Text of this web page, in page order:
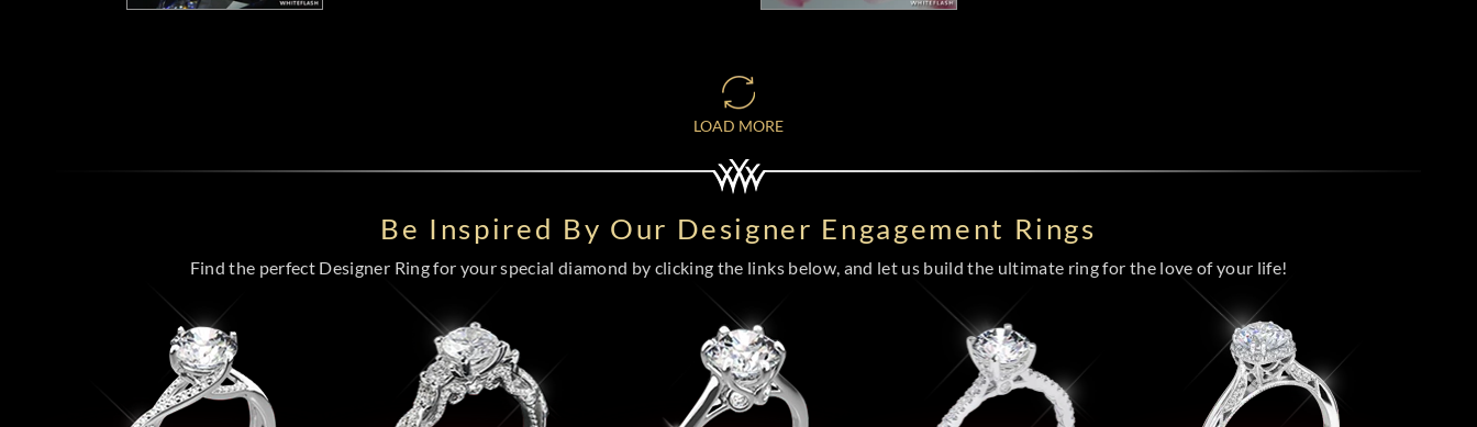
LOAD MORE
Be Inspired By Our Designer Engagement Rings
Find the perfect Designer Ring for your special diamond by clicking the links below, and let us build the ultimate ring for the love of your life!